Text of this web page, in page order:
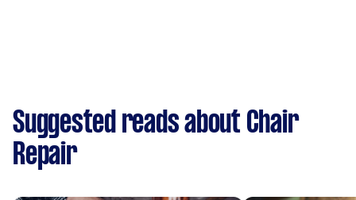
Suggested reads about Chair
Repair